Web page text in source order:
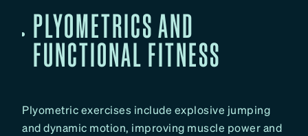
PLYOMETRICS AND
FUNCTIONAL FITNESS
Plyometric exercises include explosive jumping
and dynamic motion, improving muscle power and